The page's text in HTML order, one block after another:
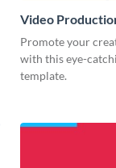
Video
Promote your
with this eye-
template.